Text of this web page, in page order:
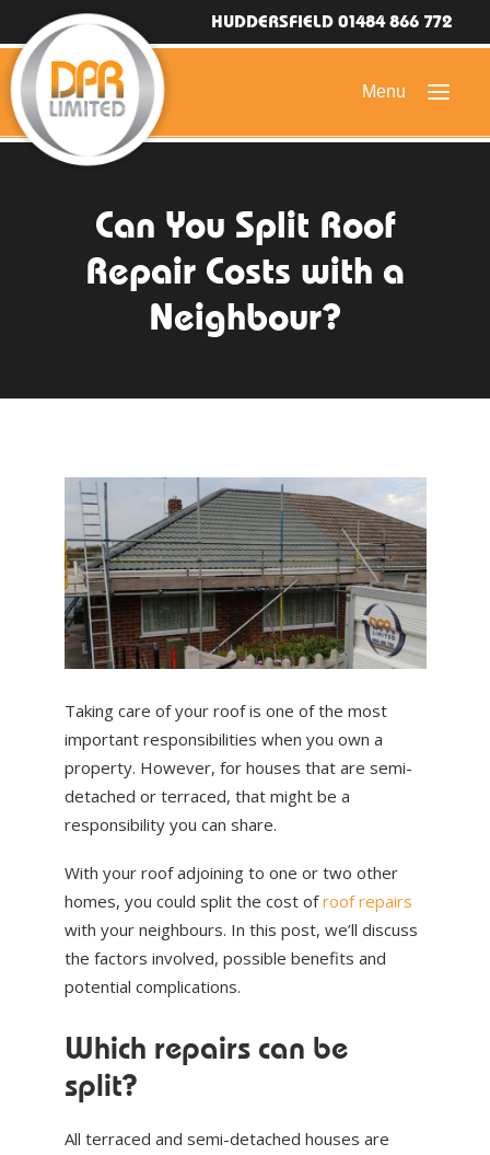
HUDDERSFIELD 01484 866 772
DOMESTIC ROOFING
COMMERCIAL ROOFING
DRONE ROOF INSPECTIONS
ABOUT US
NEWS
CONTACT US
Can You Split Roof
Repair Costs with a
Neighbour?
Taking care of your roof is one of the most
important responsibilities when you own a
property. However, for houses that are semi-
detached or terraced, that might be a
responsibility you can share.
With your roof adjoining to one or two other
homes, you could split the cost ofroof repairs
with your neighbours. In this post, we’ll discuss
the factors involved, possible benefits and
potential complications.
Which repairs can be
split?
All terraced and semi-detached houses are